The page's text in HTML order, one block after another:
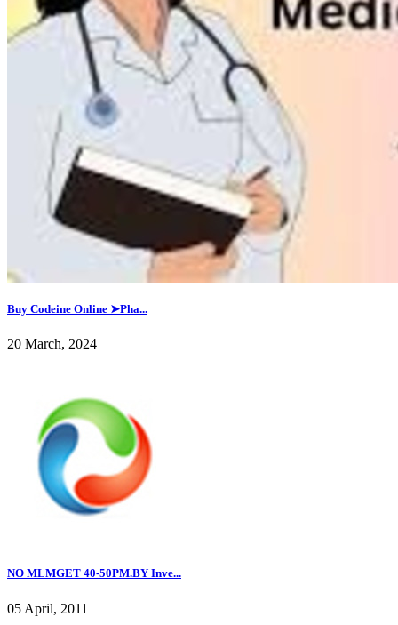
Buy Codeine Online ➤Pha...
20 March, 2024
NO MLMGET 40-50PM.BY Inve...
05 April, 2011